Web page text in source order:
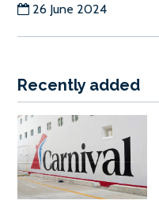
26 June 2024
Recently added